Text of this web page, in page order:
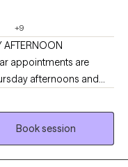
+9
AFTERNOON
afternoons and
Maryland School of
years of experience in
and grounded
what they need
Book session